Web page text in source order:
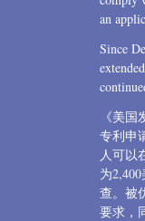
an
Since
《美
专利申
人可以
为
查。被
要求，